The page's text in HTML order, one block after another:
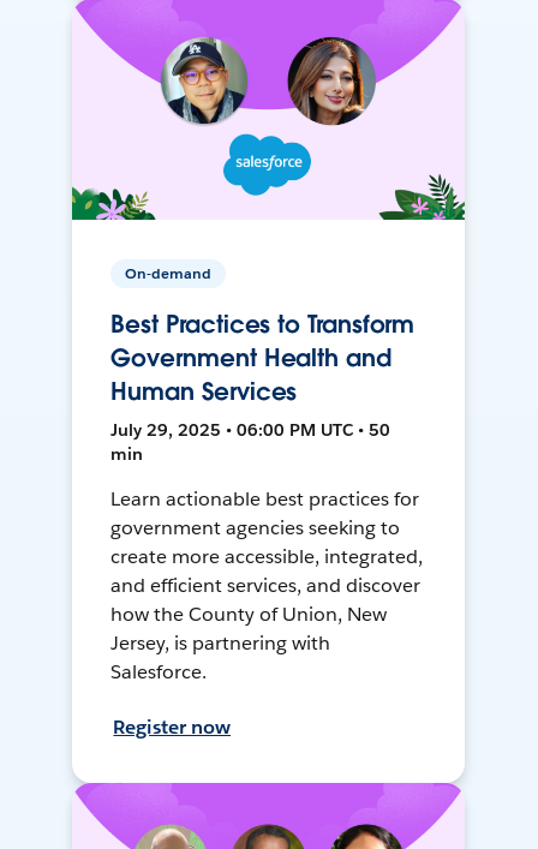
On-demand
Best Practices to Transform
Government Health and
Human Services
July 29, 2025 • 06:00 PM UTC • 50
min
Learn actionable best practices for
government agencies seeking to
create more accessible, integrated,
and efficient services, and discover
how the County of Union, New
Jersey, is partnering with
Salesforce.
Register now